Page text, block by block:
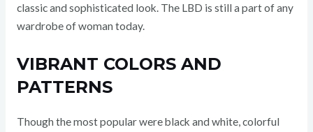
classic and sophisticated look. The LBD is still a part of any
wardrobe of woman today.
VIBRANT COLORS AND
PATTERNS
Though the most popular were black and white, colorful